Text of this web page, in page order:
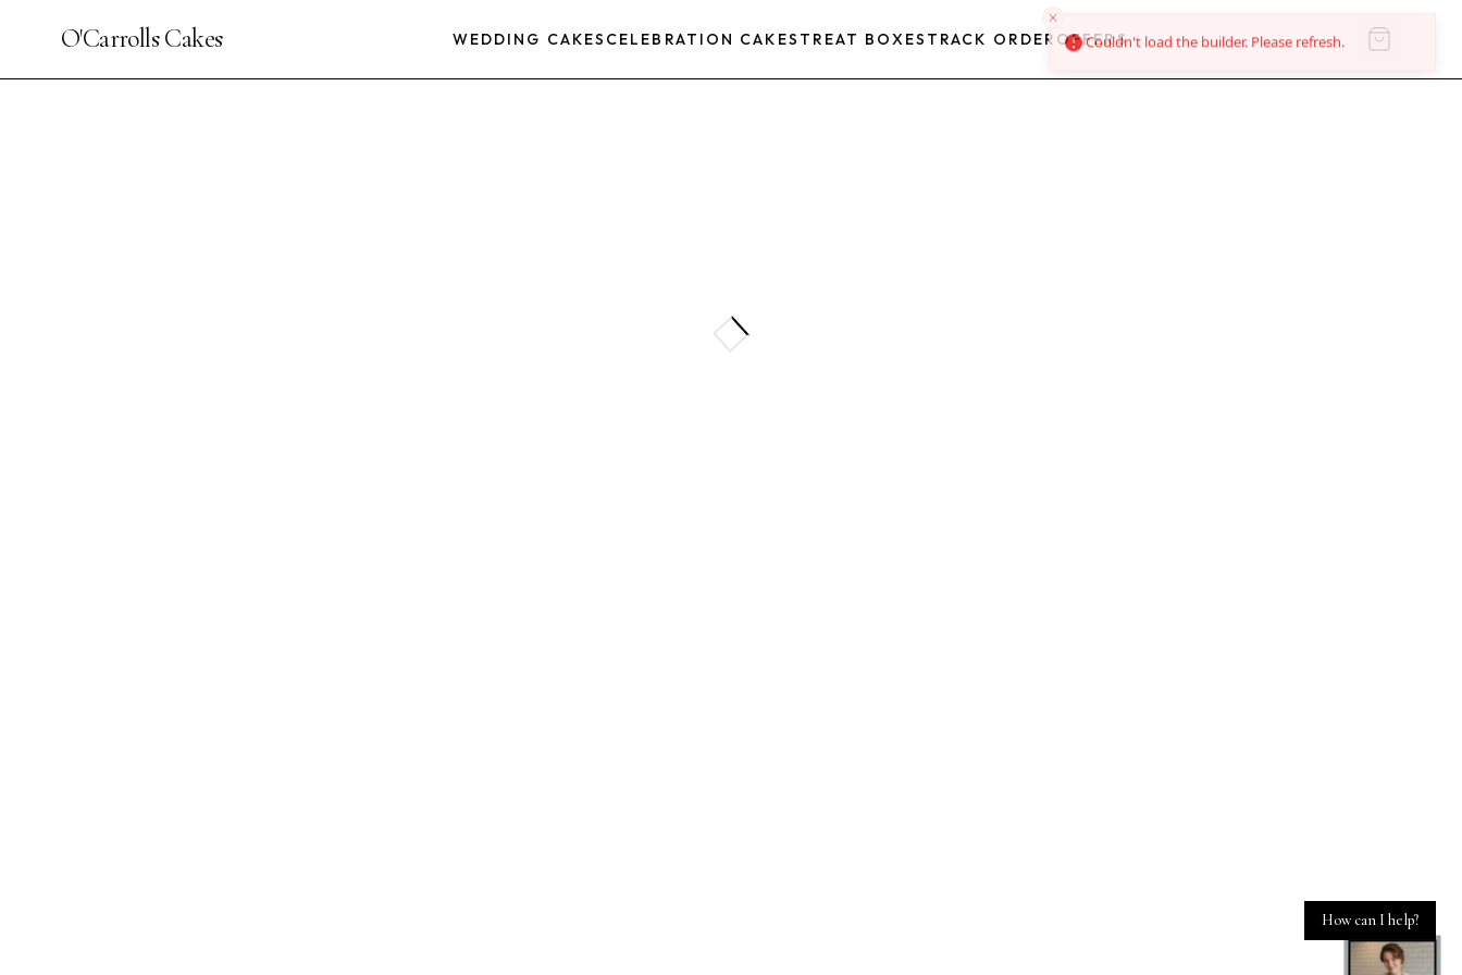
O'Carrolls Cakes WEDDING CAKES CELEBRATION CAKES TREAT BOXES TRACK ORDER OFFERS
How can I help?